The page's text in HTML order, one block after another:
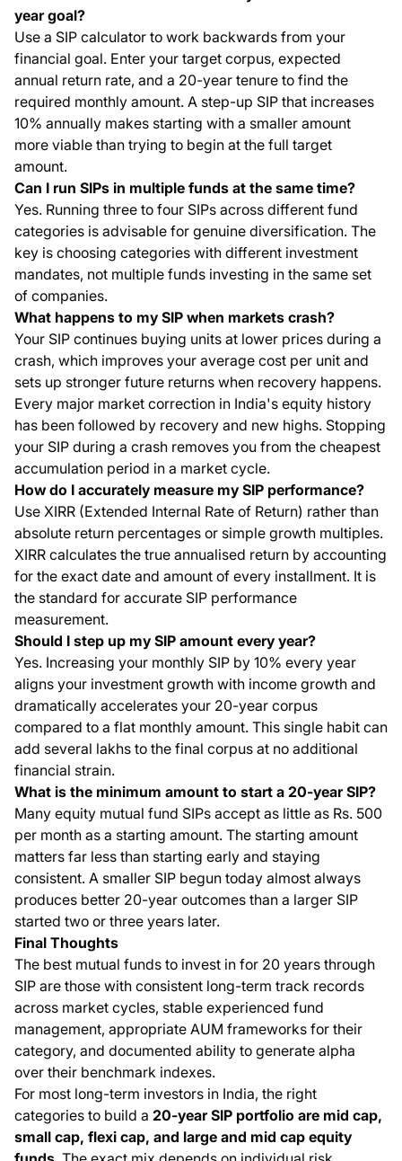
year goal?
Use a SIP calculator to work backwards from your
financial goal. Enter your target corpus, expected
annual return rate, and a 20-year tenure to find the
required monthly amount. A step-up SIP that increases
10% annually makes starting with a smaller amount
more viable than trying to begin at the full target
amount.
Can I run SIPs in multiple funds at the same time?
Yes. Running three to four SIPs across different fund
categories is advisable for genuine diversification. The
key is choosing categories with different investment
mandates, not multiple funds investing in the same set
of companies.
What happens to my SIP when markets crash?
Your SIP continues buying units at lower prices during a
crash, which improves your average cost per unit and
sets up stronger future returns when recovery happens.
Every major market correction in India's equity history
has been followed by recovery and new highs. Stopping
your SIP during a crash removes you from the cheapest
accumulation period in a market cycle.
How do I accurately measure my SIP performance?
Use XIRR (Extended Internal Rate of Return) rather than
absolute return percentages or simple growth multiples.
XIRR calculates the true annualised return by accounting
for the exact date and amount of every installment. It is
the standard for accurate SIP performance
measurement.
Should I step up my SIP amount every year?
Yes. Increasing your monthly SIP by 10% every year
aligns your investment growth with income growth and
dramatically accelerates your 20-year corpus
compared to a flat monthly amount. This single habit can
add several lakhs to the final corpus at no additional
financial strain.
What is the minimum amount to start a 20-year SIP?
Many equity mutual fund SIPs accept as little as Rs. 500
per month as a starting amount. The starting amount
matters far less than starting early and staying
consistent. A smaller SIP begun today almost always
produces better 20-year outcomes than a larger SIP
started two or three years later.
Final Thoughts
The best mutual funds to invest in for 20 years through
SIP are those with consistent long-term track records
across market cycles, stable experienced fund
management, appropriate AUM frameworks for their
category, and documented ability to generate alpha
over their benchmark indexes.
For most long-term investors in India, the right
categories to build a 20-year SIP portfolio are mid cap,
small cap, flexi cap, and large and mid cap equity